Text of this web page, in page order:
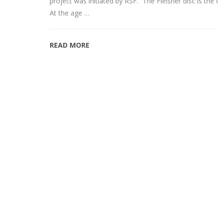
At the age …
READ MORE